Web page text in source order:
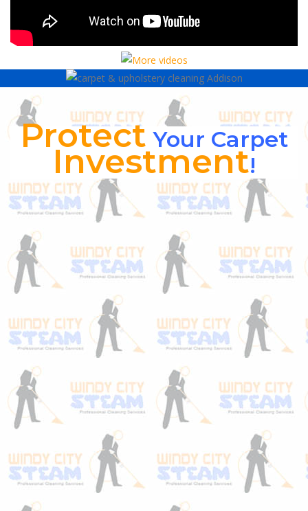
Protect Your Carpet
Investment!
Are you sick of having your carpet &
upholstery “scotch guarded” and always left
wondering if the stuff really works?
Honestly, it does… but only if applied the
correct way. Most homeowners or even
companies that sell furniture truly don’t
apply it correctly and the product they use
has way too many flaws. Most scotch guard
products lack the proper “dye blockers”
necessary to truly work to it’s full capacity.
That’s where Windy City carpet &
upholstery protection stands above the
competitors! If you care about your
carpet… be sure to let us protect it the right